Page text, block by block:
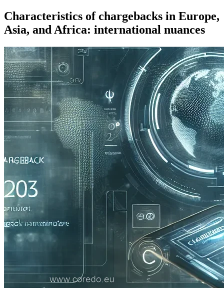
Characteristics of chargebacks in Europe,
Asia, and Africa: international nuances